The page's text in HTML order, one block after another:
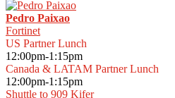
Pedro Paixao
Fortinet
US Partner Lunch
12:00pm-1:15pm
Canada & LATAM Partner Lunch
12:00pm-1:15pm
Shuttle to 909 Kifer